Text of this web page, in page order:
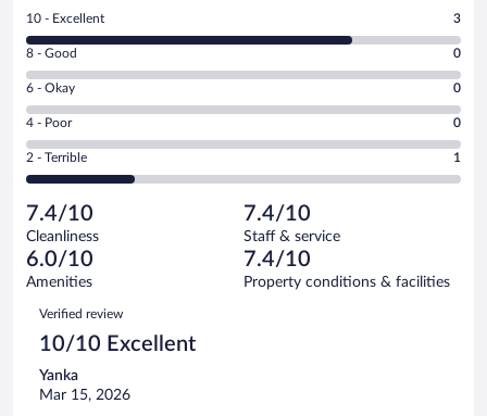
Rating
10
-
Excellent.
out
of
4
reviews
10 - Excellent 3
Rating
8
-
Good.
out
of
reviews
8 - Good 0
Rating
6
-
Okay.
of
4
reviews
6 - Okay 0
Rating
4
-
Poor.
0
out
of
4
reviews
4 - Poor 0
Rating
2
Terrible.
1
out
of
reviews
2 - Terrible 1
7.4/10
Cleanliness
7.4/10
Staff & service
6.0/10
Amenities
7.4/10
Property conditions & facilities
Reviews
Verified review
10/10 Excellent
Yanka
Mar 15, 2026